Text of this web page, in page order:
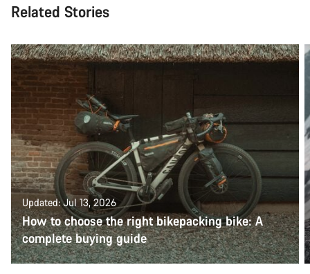
Related Stories
Updated: Jul 13, 2026
How to choose the right bikepacking bike: A
complete buying guide